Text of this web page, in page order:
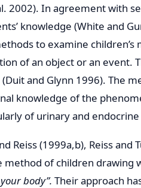
2002). In agreement with
knowledge (White and
to examine children’s
of an object or an event.
and Glynn 1996). The
knowledge of the
of urinary and
Reiss (1999a,b), Reiss and
method of children drawing
body”. Their approach